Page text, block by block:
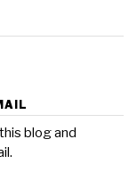
blog and